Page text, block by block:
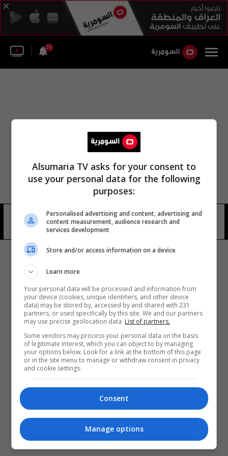
26
خوسيه لويس غونزاليس 15 شوهد
المزيد
Alsumaria TV asks for your consent to
use your personal data for the following
purposes:
Personalised advertising and content, advertising and
content measurement, audience research and
services development
Store and/or access information on a device
Learn more
Your personal data will be processed and information from
your device (cookies, unique identifiers, and other device
data) may be stored by, accessed by and shared with 231
partners, or used specifically by this site. We and our partners
may use precise geolocation data. List of partners.
Some vendors may process your personal data on the basis
of legitimate interest, which you can object to by managing
your options below. Look for a link at the bottom of this page
or in the site menu to manage or withdraw consent in privacy
and cookie settings.
Consent
Manage options